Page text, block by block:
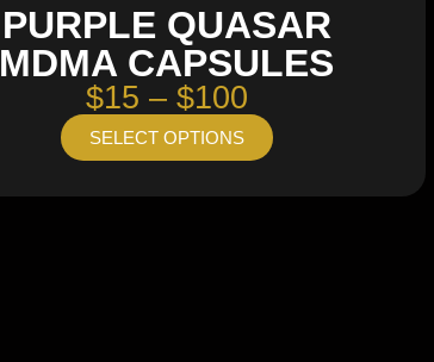
PURPLE QUASAR
MDMA CAPSULES
$15 – $100
SELECT OPTIONS